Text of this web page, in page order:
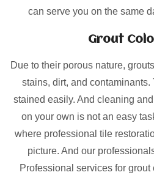
can serve you on the same
Grout
Due to their porous nature,
stains, dirt, and contaminants.
stained easily. And cleaning
on your own is not an easy
where professional tile
picture. And our
Professional services for